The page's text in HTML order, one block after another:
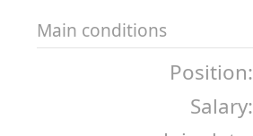
Main conditions
Position:
Salary: